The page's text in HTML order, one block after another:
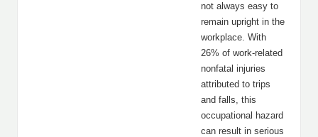
not always easy to
remain upright in the
workplace. With
26% of work-related
nonfatal injuries
attributed to trips
and falls, this
occupational hazard
can result in serious